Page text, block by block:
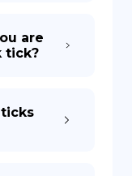
are
tick?